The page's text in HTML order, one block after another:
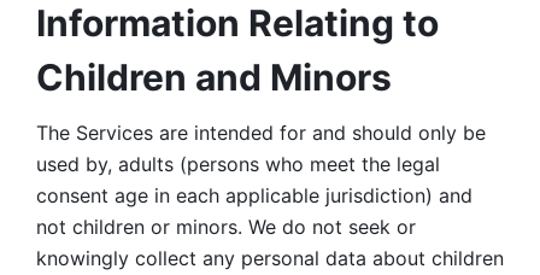
Information Relating to
Children and Minors
The Services are intended for and should only be
used by, adults (persons who meet the legal
consent age in each applicable jurisdiction) and
not children or minors. We do not seek or
knowingly collect any personal data about children